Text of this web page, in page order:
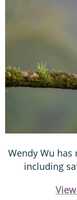
Wendy Wu
including